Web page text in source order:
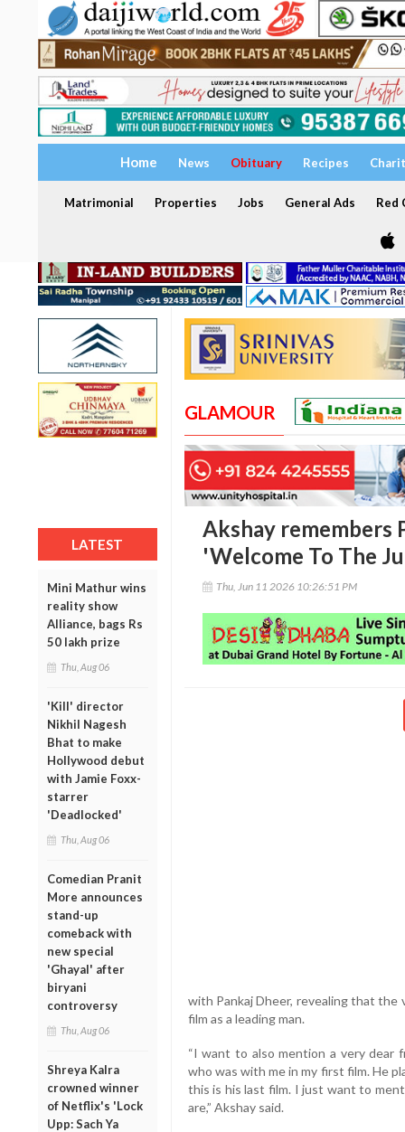
Home News Obituary Recipes
Matrimonial Properties Jobs General Ads Red
LATEST
Mini Mathur wins
reality show
Alliance, bags Rs
50 lakh prize
Thu, Aug 06
'Kill' director
Nikhil Nagesh
Bhat to make
Hollywood debut
with Jamie Foxx-
starrer
'Deadlocked'
Thu, Aug 06
Comedian Pranit
More announces
stand-up
comeback with
new special
'Ghayal' after
biryani
controversy
Thu, Aug 06
Shreya Kalra
crowned winner
of Netflix's 'Lock
Upp: Sach Ya
GLAMOUR
Akshay remembers
'Welcome To The
Thu, Jun 11 2026 10:26:51 PM
with Pankaj Dheer, revealing that
film as a leading man.
“I want to also mention a very dear
who was with me in my first film. He
this is his last film. I just want to
are,” Akshay said.